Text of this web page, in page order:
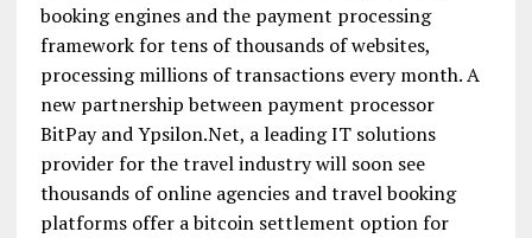
booking engines and the payment processing
framework for tens of thousands of websites,
processing millions of transactions every month. A
new partnership between payment processor
BitPay and Ypsilon.Net, a leading IT solutions
provider for the travel industry will soon see
thousands of online agencies and travel booking
platforms offer a bitcoin settlement option for